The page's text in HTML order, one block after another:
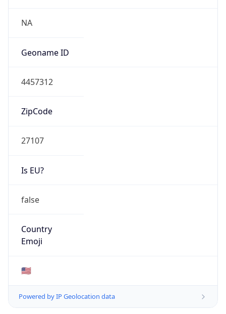
NA
Geoname ID
4457312
ZipCode
27107
Is EU?
false
Country
Emoji
🇺🇸
Powered by IP Geolocation data